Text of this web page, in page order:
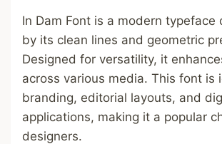
In Dam Font is a modern typeface
by its clean lines and geometric
Designed for versatility, it
across various media. This font is
branding, editorial layouts, and
applications, making it a popular
designers.